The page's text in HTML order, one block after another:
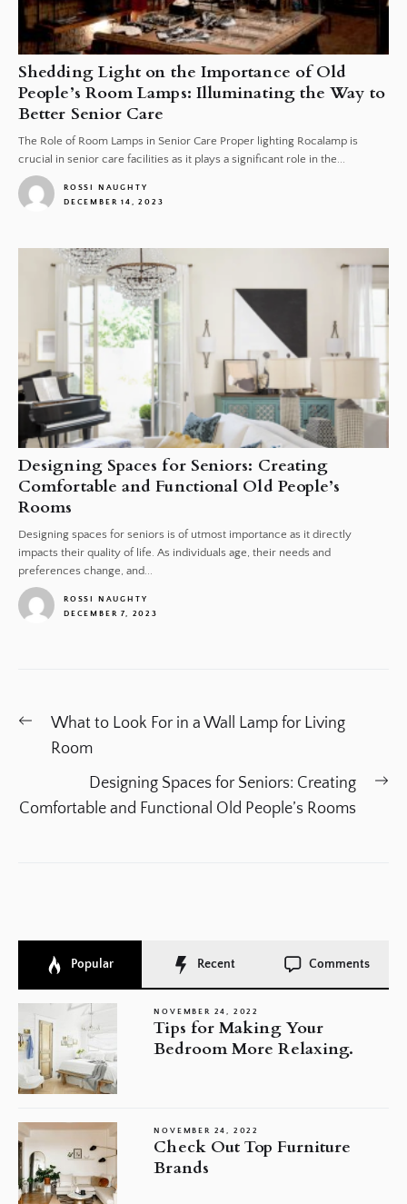
Shedding Light on the Importance of Old
People’s Room Lamps: Illuminating the Way to
Better Senior Care
The Role of Room Lamps in Senior Care Proper lighting Rocalamp is
crucial in senior care facilities as it plays a significant role in the...
ROSSI NAUGHTY
DECEMBER 14, 2023
Designing Spaces for Seniors: Creating
Comfortable and Functional Old People’s
Rooms
Designing spaces for seniors is of utmost importance as it directly
impacts their quality of life. As individuals age, their needs and
preferences change, and...
ROSSI NAUGHTY
DECEMBER 7, 2023
Post
navigation
PreviousWhat to Look For in a Wall Lamp for Living
Room
Designing Spaces for Seniors: Creating
Comfortable and Functional Old People’s Rooms
Popular Recent Comments
NOVEMBER 24, 2022
Tips for Making Your
Bedroom More Relaxing.
NOVEMBER 24, 2022
Check Out Top Furniture
Brands